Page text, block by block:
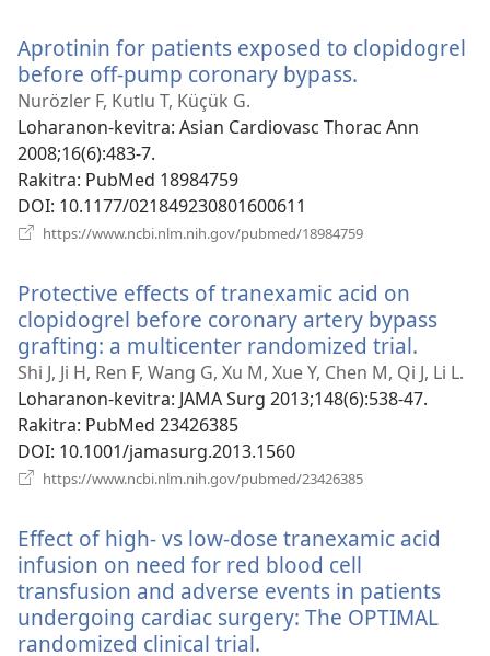
Aprotinin for patients exposed to clopidogrel
before off-pump coronary bypass.
Nurözler F, Kutlu T, Küçük G.
Loharanon-kevitra‎: Asian Cardiovasc Thorac Ann
2008;16(6):483-7.
Rakitra‎: PubMed 18984759
DOI‎: 10.1177/021849230801600611
https://www.ncbi.nlm.nih.gov/pubmed/18984759
Protective effects of tranexamic acid on
clopidogrel before coronary artery bypass
grafting: a multicenter randomized trial.
rohy)
Shi J, Ji H, Ren F, Wang G, Xu M, Xue Y, Chen M, Qi J, Li L.
Loharanon-kevitra‎: JAMA Surg 2013;148(6):538-47.
Rakitra‎: PubMed 23426385
DOI‎: 10.1001/jamasurg.2013.1560
https://www.ncbi.nlm.nih.gov/pubmed/23426385
Effect of high- vs low-dose tranexamic acid
infusion on need for red blood cell
transfusion and adverse events in patients
undergoing cardiac surgery: The OPTIMAL
randomized clinical trial.